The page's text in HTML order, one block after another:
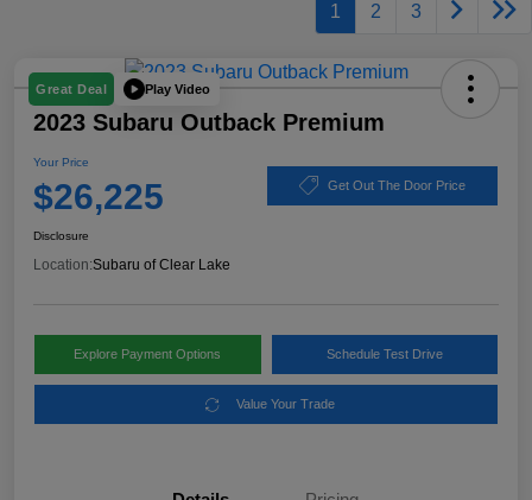
1 2 3
Great Deal Play Video
2023 Subaru Outback Premium
Your Price
$26,225 Get Out The Door Price
Disclosure
Location:Subaru of Clear Lake
Explore Payment Options Schedule Test Drive
Value Your Trade